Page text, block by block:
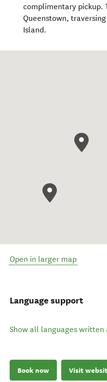
complimentary pickup.
Queenstown,
Island.
Open in larger map
Language support
Show all languages written
Book now Visit